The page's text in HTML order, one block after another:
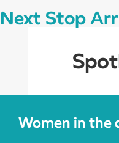
Next Stop
Women in the